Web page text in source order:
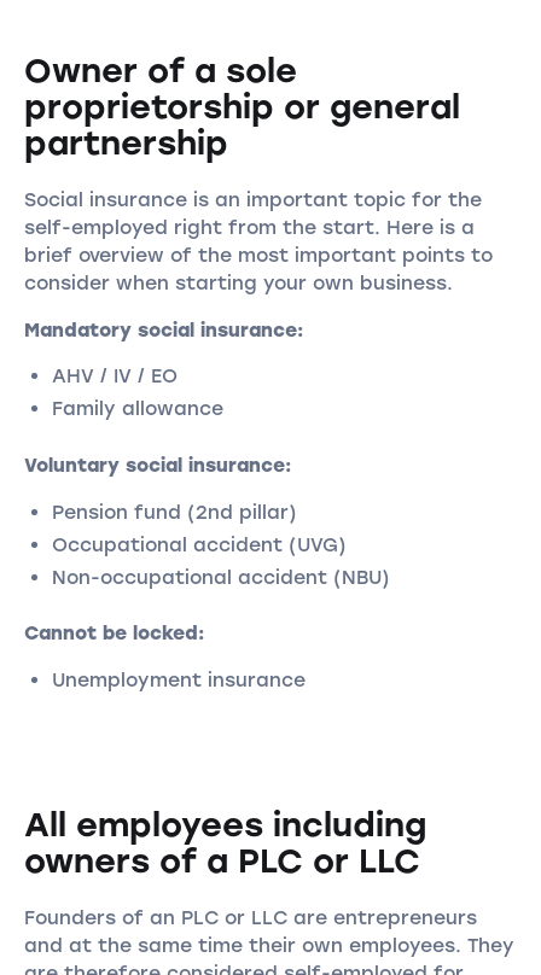
Owner of a sole
proprietorship or general
partnership
Social insurance is an important topic for the
self-employed right from the start. Here is a
brief overview of the most important points to
consider when starting your own business.
Mandatory social insurance:
AHV / IV / EO
Family allowance
Voluntary social insurance:
Pension fund (2nd pillar)
Occupational accident (UVG)
Non-occupational accident (NBU)
Cannot be locked:
Unemployment insurance
All employees including
owners of a PLC or LLC
Founders of an PLC or LLC are entrepreneurs
and at the same time their own employees. They